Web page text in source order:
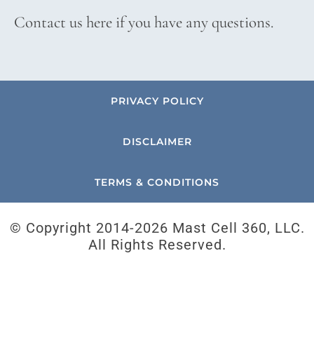
Contact us here if you have any questions.
PRIVACY POLICY
DISCLAIMER
TERMS & CONDITIONS
© Copyright 2014-2026 Mast Cell 360, LLC.
All Rights Reserved.